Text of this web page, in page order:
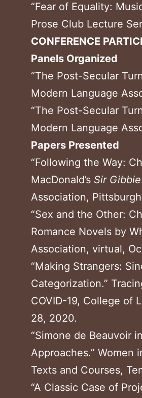
“Fear of Equality:
Prose Club Lecture
CONFERENCE
Panels Organized
“The Post-Secular
Modern Language
“The Post-Secular
Modern Language
Papers Presented
“Following the Way:
MacDonald’s Sir Gibbie
Association,
“Sex and the Other:
Romance Novels by
Association, virtual,
“Making Strangers:
Categorization.”
COVID-19, College of
28, 2020.
“Simone de Beauvoir
Approaches.” Women
Texts and Courses,
“A Classic Case of